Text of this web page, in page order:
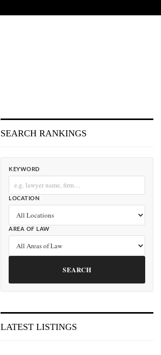
SEARCH RANKINGS
KEYWORD
LOCATION
AREA OF LAW
SEARCH
LATEST LISTINGS